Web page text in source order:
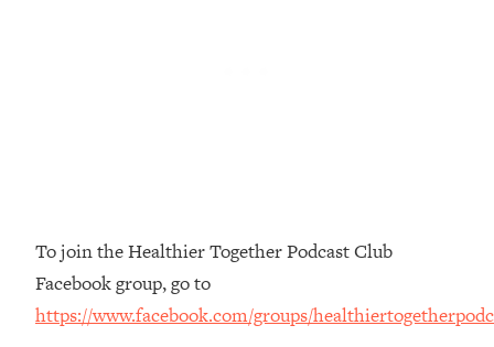
To join the Healthier Together Podcast Club
Facebook group, go to
https://www.facebook.com/groups/
Motivation
Loading...
Ranking Gut Health Advice From Social
39:28